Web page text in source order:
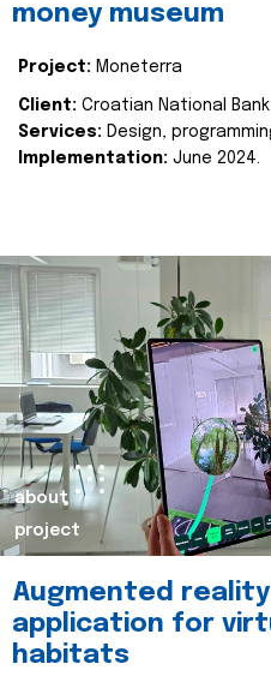
money museum
Project: Moneterra
Client: Croatian National Bank
Services: Design,
Implementation: June 2024.
about
project
Augmented reality
application for
habitats